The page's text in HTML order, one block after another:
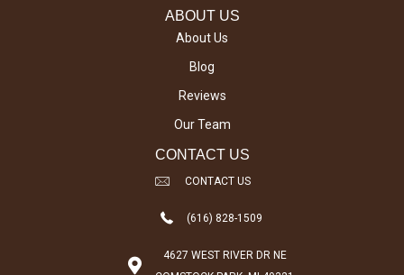
ABOUT US
About Us
Blog
Reviews
Our Team
CONTACT US
CONTACT US
(616) 828-1509
4627 WEST RIVER DR NE